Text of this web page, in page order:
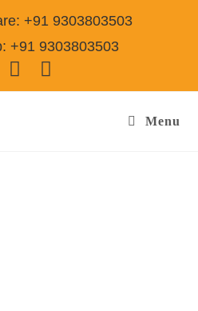
+91 9303803503
+91 9303803503
Menu